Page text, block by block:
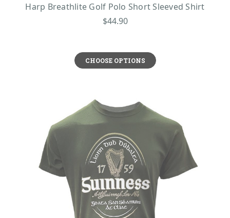
Harp Breathlite Golf Polo Short Sleeved Shirt
$44.90
CHOOSE OPTIONS